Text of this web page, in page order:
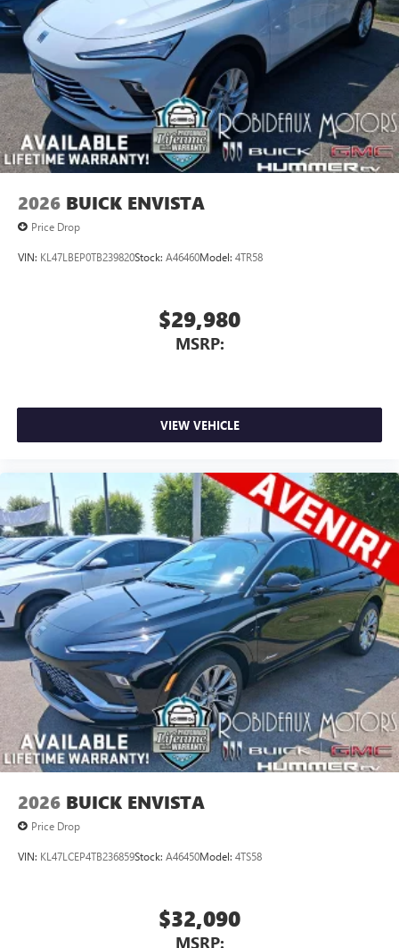
2026 BUICK ENVISTA
Price Drop
VIN: KL47LBEP0TB239820Stock: A46460Model: 4TR58
$29,980
MSRP:
VIEW VEHICLE
2026 BUICK ENVISTA
Price Drop
VIN: KL47LCEP4TB236859Stock: A46450Model: 4TS58
$32,090
MSRP: